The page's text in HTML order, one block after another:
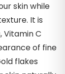
skin while
It is
Vitamin C
of fine
flakes